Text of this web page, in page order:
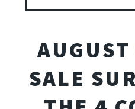
AUGUST
SALE